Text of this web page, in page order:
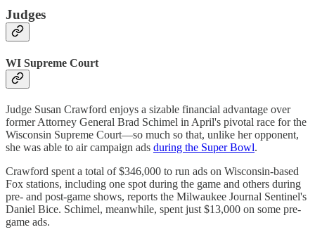
Judges
WI Supreme Court
Judge Susan Crawford enjoys a sizable financial advantage over
former Attorney General Brad Schimel in April's pivotal race for the
Wisconsin Supreme Court—so much so that, unlike her opponent,
she was able to air campaign ads during the Super Bowl.
Crawford spent a total of $346,000 to run ads on Wisconsin-based
Fox stations, including one spot during the game and others during
pre- and post-game shows, reports the Milwaukee Journal Sentinel's
Daniel Bice. Schimel, meanwhile, spent just $13,000 on some pre-
game ads.